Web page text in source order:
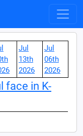
Jul
13th
2026
Jul
06th
2026
face in K-